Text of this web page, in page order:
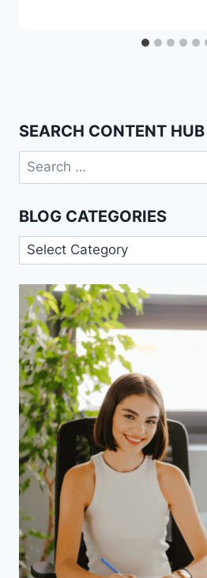
SEARCH CONTENT HUB
Search
for:
BLOG CATEGORIES
Blog
Categories